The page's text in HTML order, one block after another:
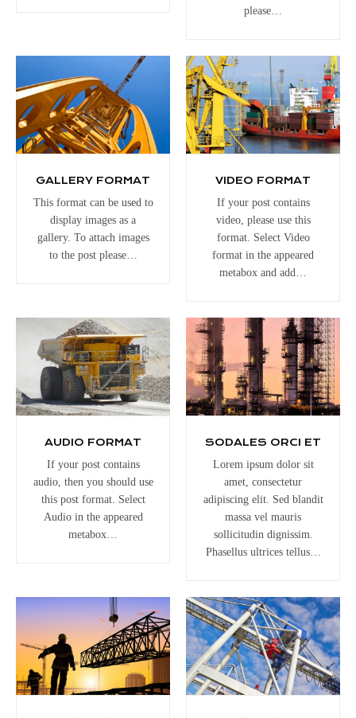
please…
GALLERY FORMAT
This format can be used to
display images as a
gallery. To attach images
to the post please…
VIDEO FORMAT
If your post contains
video, please use this
format. Select Video
format in the appeared
metabox and add…
AUDIO FORMAT
If your post contains
audio, then you should use
this post format. Select
Audio in the appeared
metabox…
SODALES ORCI ET
Lorem ipsum dolor sit
amet, consectetur
adipiscing elit. Sed blandit
massa vel mauris
sollicitudin dignissim.
Phasellus ultrices tellus…